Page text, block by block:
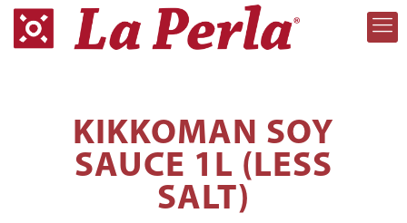
KIKKOMAN SOY
SAUCE 1L (LESS
SALT)